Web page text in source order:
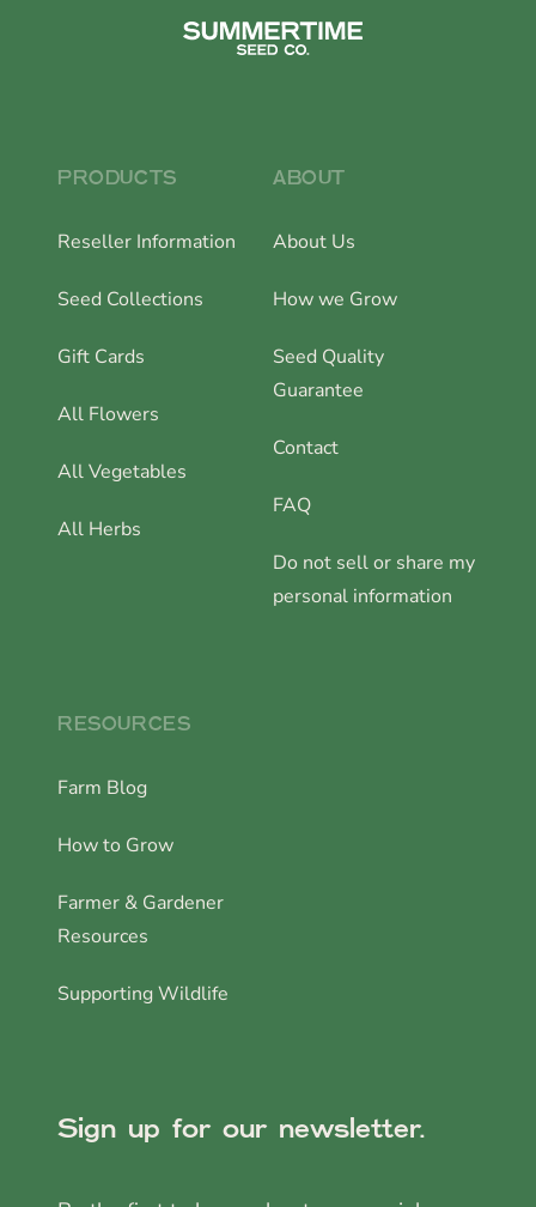
PRODUCTS
Reseller Information
Seed Collections
Gift Cards
All Flowers
All Vegetables
All Herbs
ABOUT
About Us
How we Grow
Seed Quality
Guarantee
Contact
FAQ
Do not sell or share my
personal information
RESOURCES
Farm Blog
How to Grow
Farmer & Gardener
Resources
Supporting Wildlife
Sign up for our newsletter.